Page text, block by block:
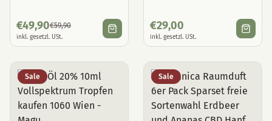
€49,90€59,90
inkl. gesetzl. USt.
€29,00
inkl. gesetzl. USt.
Sale Sale